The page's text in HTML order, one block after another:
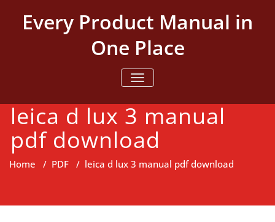
contentEvery Product Manual in
One Place
TOGGLE NAVIGATION
leica d lux 3 manual
pdf download
Home / PDF / leica d lux 3 manual pdf download